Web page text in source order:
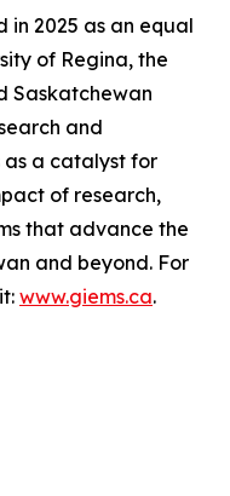
in 2025 as an equal
of Regina, the
Saskatchewan
and
a catalyst for
of research,
that advance the
and beyond. For
www.giems.ca.